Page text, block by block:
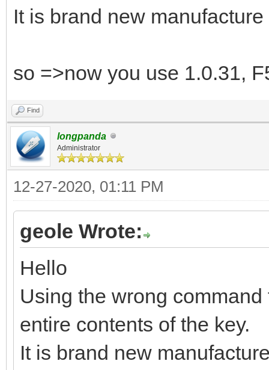
It is brand new
so =>now you use 1.0.31,
Find
longpanda
Administrator
12-27-2020, 01:11 PM
geole Wrote:
Hello
Using the wrong
entire contents of the key.
It is brand new